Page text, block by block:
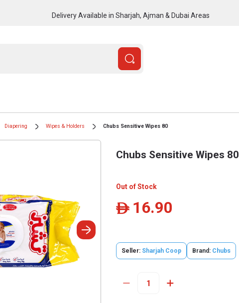
Delivery Available in Sharjah, Ajman & Dubai Areas
Diapering Wipes & Holders Chubs Sensitive Wipes 80
Chubs Sensitive Wipes 80
Out of Stock
ê 16.90
Seller: Sharjah Coop Brand: Chubs